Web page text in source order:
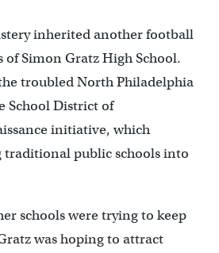
inherited another football
of Simon Gratz High School.
troubled North Philadelphia
School District of
initiative, which
traditional public schools into
schools were trying to keep
was hoping to attract